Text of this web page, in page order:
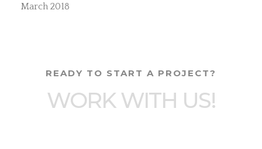
March 2018
READY TO START A PROJECT?
WORK WITH US!